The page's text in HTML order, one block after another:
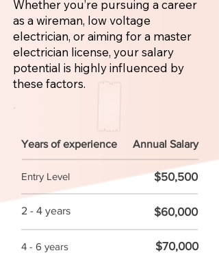
Whether you’re pursuing a career
as a wireman, low voltage
electrician, or aiming for a master
electrician license, your salary
potential is highly influenced by
these factors.
Years of experience Annual Salary
Entry Level $50,500
2 - 4 years $60,000
4 - 6 years $70,000